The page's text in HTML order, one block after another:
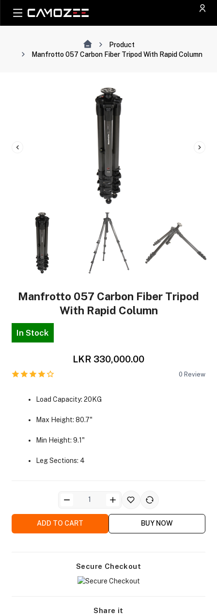
Product
Manfrotto 057 Carbon Fiber Tripod With Rapid Column
Manfrotto 057 Carbon Fiber Tripod
With Rapid Column
In Stock
LKR 330,000.00
0 Review
Load Capacity: 20KG
Max Height: 80.7"
Min Height: 9.1"
Leg Sections: 4
ADD TO CART BUY NOW
Secure Checkout
Share it